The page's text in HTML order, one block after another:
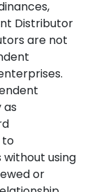
Distributor
are not
to
without using
or